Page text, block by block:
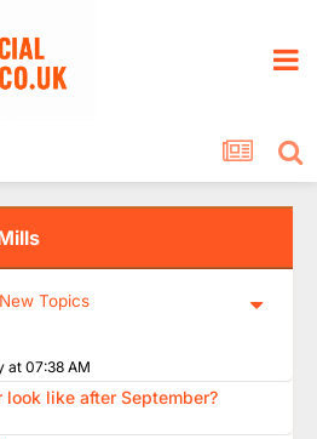
New Topics
at 07:38 AM
like after September?